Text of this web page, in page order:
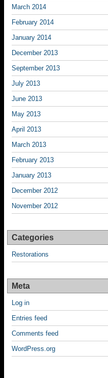
March 2014
February 2014
January 2014
December 2013
September 2013
July 2013
June 2013
May 2013
April 2013
March 2013
February 2013
January 2013
December 2012
November 2012
Categories
Restorations
Meta
Log in
Entries feed
Comments feed
WordPress.org